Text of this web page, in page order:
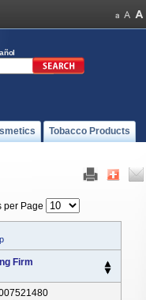
Tobacco Products
per Page
Firm